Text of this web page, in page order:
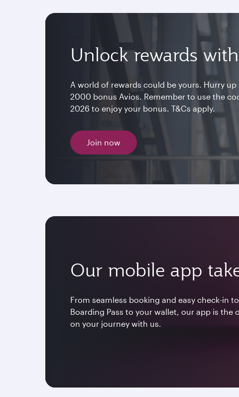
Unlock rewards
A world of rewards could be yours. Hurry
2000 bonus Avios. Remember to use the
2026 to enjoy your bonus. T&Cs apply.
Join now
Our mobile app
From seamless booking and easy check-in
Boarding Pass to your wallet, our app is
on your journey with us.